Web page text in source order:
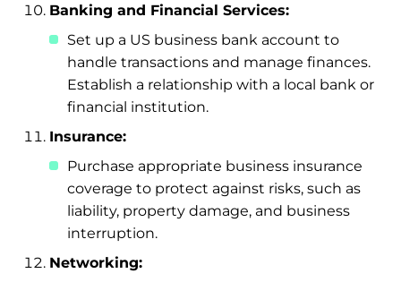
Banking and Financial Services:
Set up a US business bank account to
handle transactions and manage finances.
Establish a relationship with a local bank or
financial institution.
Insurance:
Purchase appropriate business insurance
coverage to protect against risks, such as
liability, property damage, and business
interruption.
Networking: